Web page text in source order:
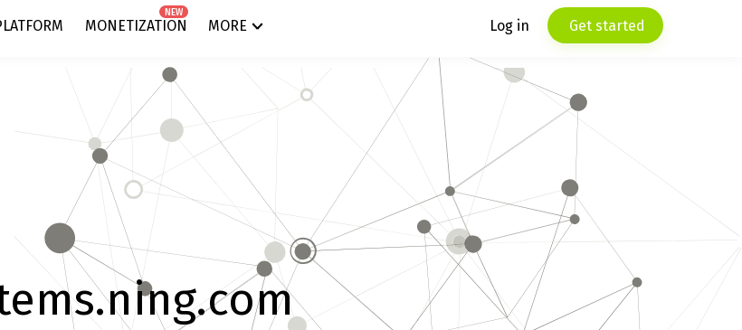
MONETIZATION
NEW
MORE Log in Get started